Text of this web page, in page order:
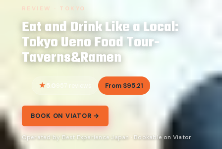
REVIEW · TOKYO
Eat and Drink Like a Local:
Tokyo Ueno Food Tour-
Taverns&Ramen
5.0957 reviews From $95.21
BOOK ON VIATOR →
Operated by Best Experience Japan · Bookable on Viator